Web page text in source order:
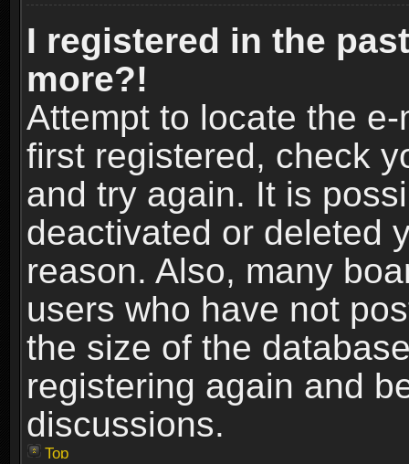
I registered in the
more?!
Attempt to locate the
first registered, check
and try again. It is
deactivated or deleted
reason. Also, many
users who have not
the size of the
registering again and
discussions.
Top